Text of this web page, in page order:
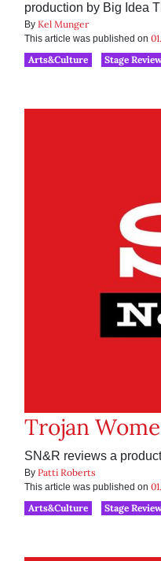
production by Big Idea
By Kel Munger
This article was published on
Arts&Culture
Stage
Trojan
SN&R reviews a
By Patti Roberts
This article was published on
Arts&Culture
Stage